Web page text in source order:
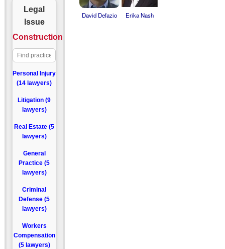
Legal
Issue
Construction
Personal Injury
(14 lawyers)
Litigation (9
lawyers)
Real Estate (5
lawyers)
General
Practice (5
lawyers)
Criminal
Defense (5
lawyers)
Workers
Compensation
(5 lawyers)
David Defazio Erika Nash